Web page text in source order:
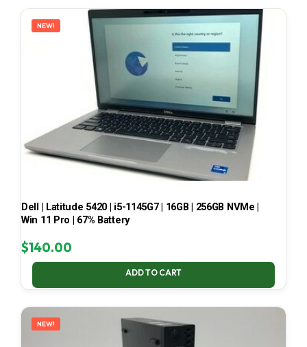
NEW!
Dell | Latitude 5420 | i5-1145G7 | 16GB | 256GB NVMe |
Win 11 Pro | 67% Battery
$140.00
ADD TO CART
NEW!